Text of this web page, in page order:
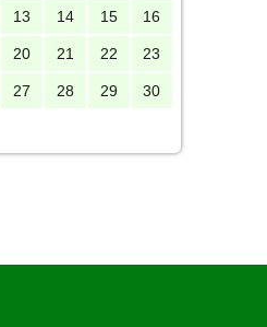
13 14 15 16
20 21 22 23
27 28 29 30